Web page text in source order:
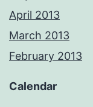
April 2013
March 2013
February 2013
Calendar